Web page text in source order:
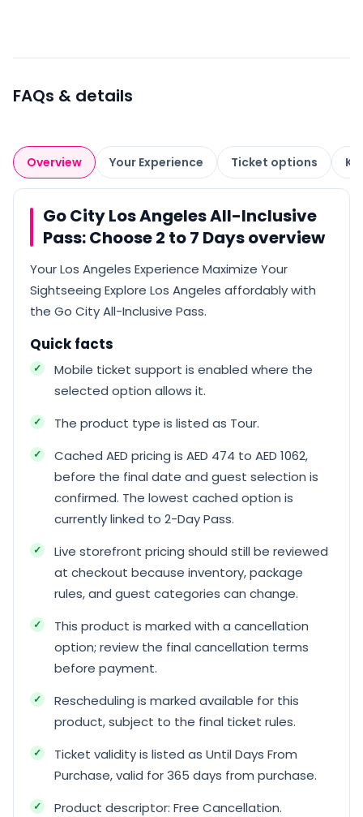
FAQs & details
Overview Your Experience Ticket options
Go City Los Angeles All-Inclusive
Pass: Choose 2 to 7 Days overview
Your Los Angeles Experience Maximize Your
Sightseeing Explore Los Angeles affordably with
the Go City All-Inclusive Pass.
Quick facts
Mobile ticket support is enabled where the
selected option allows it.
The product type is listed as Tour.
Cached AED pricing is AED 474 to AED 1062,
before the final date and guest selection is
confirmed. The lowest cached option is
currently linked to 2-Day Pass.
Live storefront pricing should still be reviewed
at checkout because inventory, package
rules, and guest categories can change.
This product is marked with a cancellation
option; review the final cancellation terms
before payment.
Rescheduling is marked available for this
product, subject to the final ticket rules.
Ticket validity is listed as Until Days From
Purchase, valid for 365 days from purchase.
Product descriptor: Free Cancellation.